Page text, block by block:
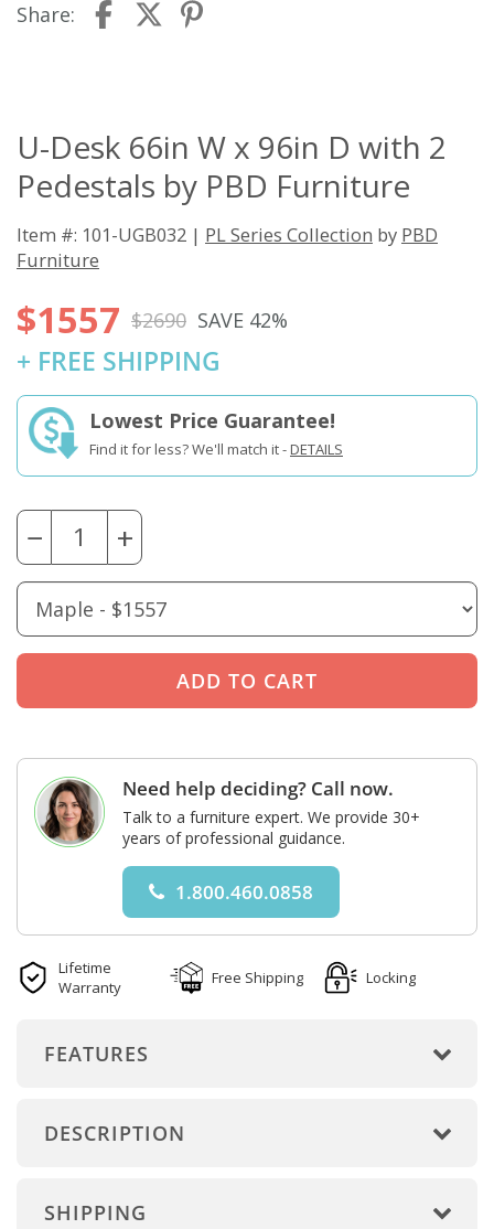
Share:
U-Desk 66in W x 96in D with 2
Pedestals by PBD Furniture
Item #: 101-UGB032 | PL Series Collection by PBD
Furniture
$1557 $2690 SAVE 42%
+ FREE SHIPPING
Lowest Price Guarantee!
Find it for less? We'll match it -DETAILS
− +
Need help deciding? Call now.
Talk to a furniture expert. We provide 30+
years of professional guidance.
1.800.460.0858
Lifetime
Warranty
Free Shipping Locking
FEATURES
DESCRIPTION
SHIPPING